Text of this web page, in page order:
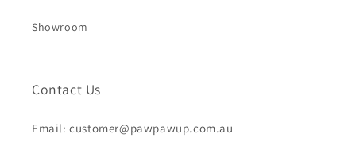
Showroom
Contact Us
Email: customer@pawpawup.com.au